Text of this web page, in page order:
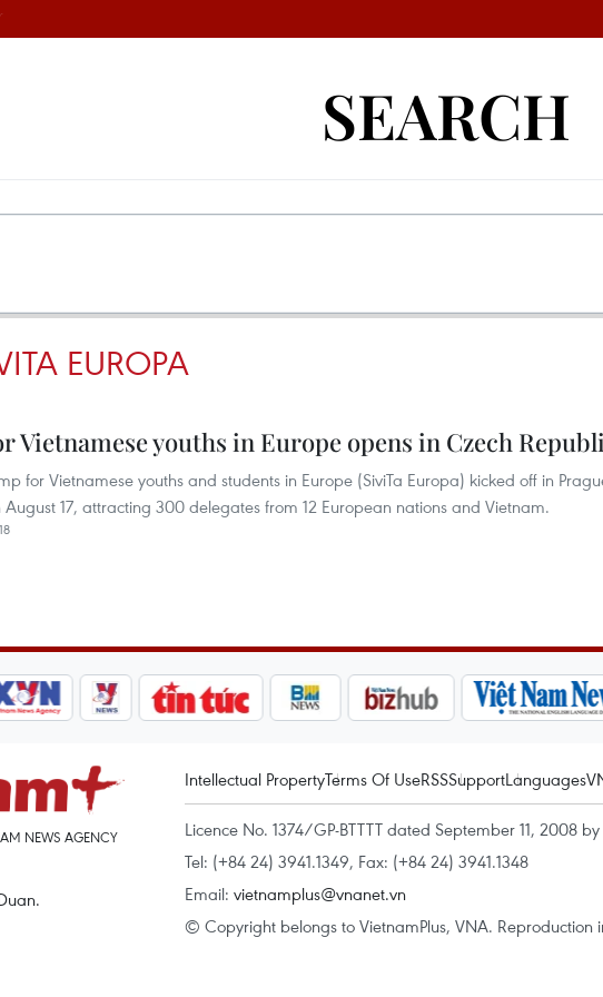
SEARCH
EUROPA
Vietnamese youths in Europe opens in Czech
for Vietnamese youths and students in Europe (SiviTa Europa) kicked off in
August 17, attracting 300 delegates from 12 European nations and Vietnam.
NEWS AGENCY
Intellectual PropertyTerms Of UseRSSSupportLanguages
Licence No. 1374/GP-BTTTT dated September 11, 2008
Tel: (+84 24) 3941.1349, Fax: (+84 24) 3941.1348
Email: vietnamplus@vnanet.vn
© Copyright belongs to VietnamPlus, VNA. Reproduction